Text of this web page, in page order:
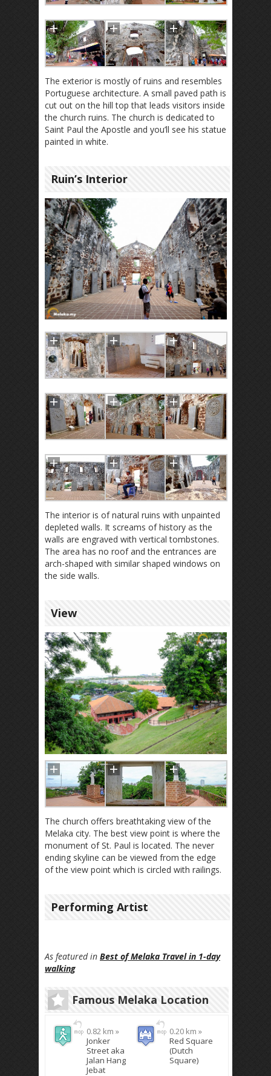
The exterior is mostly of ruins and resembles
Portuguese architecture. A small paved path is
cut out on the hill top that leads visitors inside
the church ruins. The church is dedicated to
Saint Paul the Apostle and you’ll see his statue
painted in white.
Ruin’s Interior
The interior is of natural ruins with unpainted
depleted walls. It screams of history as the
walls are engraved with vertical tombstones.
The area has no roof and the entrances are
arch-shaped with similar shaped windows on
the side walls.
View
The church offers breathtaking view of the
Melaka city. The best view point is where the
monument of St. Paul is located. The never
ending skyline can be viewed from the edge
of the view point which is circled with railings.
Performing Artist
As featured in Best of Melaka Travel in 1-day
walking
Famous Melaka Location
0.82 km »
Jonker
Street aka
Jalan Hang
Jebat
0.20 km »
Red Square
(Dutch
Square)